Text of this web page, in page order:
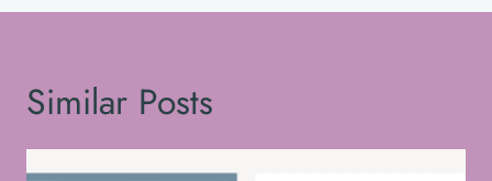
Similar Posts